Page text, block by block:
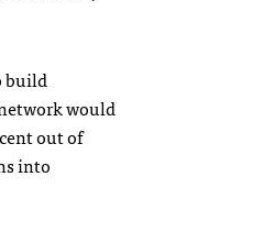
build
would
out of
into